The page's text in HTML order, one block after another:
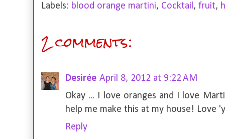
Labels: blood orange martini, Cocktail , fruit,
2 comments:
Desirée April 8, 2012 at 9:22 AM
Okay ... I love oranges and I love
help me make this at my house! Love
Reply